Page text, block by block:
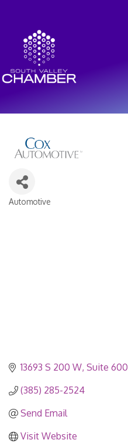
Automotive
13693 S 200 W Suite 600
(385) 285-2524
Send Email
Visit Website